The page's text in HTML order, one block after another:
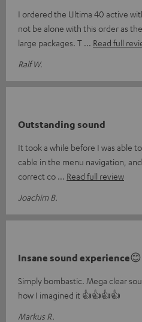
I ordered the Ultima 40 active
not be alone with this order as
large packages. T
Read full
Ralf W.
Outstanding sound
It took a while before I was able
cable in the menu navigation,
correct co
Read full review
Joachim B.
Insane sound experience😊
Simply bombastic. Mega clear
how I imagined it 👍👍👍👍
Markus R.